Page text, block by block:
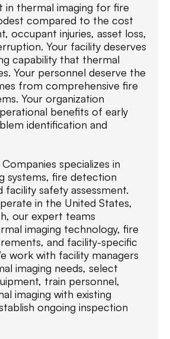
in thermal imaging for fire
compared to the cost
occupant injuries, asset loss,
Your facility deserves
capability that thermal
Your personnel deserve the
from comprehensive fire
Your organization
benefits of early
identification and
specializes in
systems, fire detection
facility safety assessment.
in the United States,
our expert teams
imaging technology, fire
and facility-specific
work with facility managers
imaging needs, select
train personnel,
imaging with existing
ongoing inspection